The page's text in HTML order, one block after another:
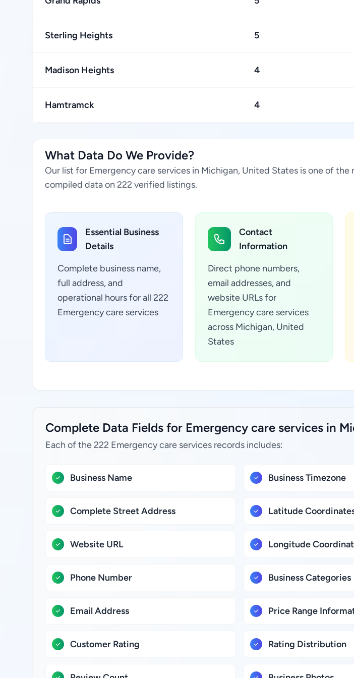
Sterling Heights 5
Madison Heights 4
Hamtramck 4
What Data Do We Provide?
Our list for Emergency care services in Michigan, United States is one of
compiled data on 222 verified listings.
Essential Business
Details
Complete business name,
full address, and
operational hours for all 222
Emergency care services
Contact
Information
Direct phone numbers,
email addresses, and
website URLs for
Emergency care services
across Michigan, United
States
Complete Data Fields for Emergency care services in
Each of the 222 Emergency care services records includes:
Business Name
Complete Street Address
Website URL
Phone Number
Email Address
Customer Rating
Business Timezone
Latitude
Longitude
Business Categories
Price Range
Rating Distribution